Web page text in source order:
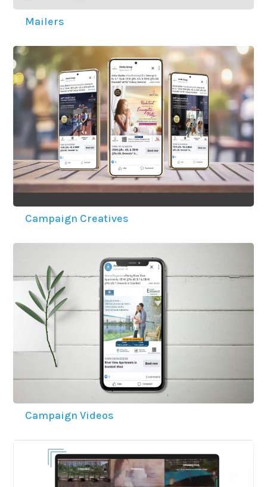
Mailers
Campaign Creatives
Campaign Videos